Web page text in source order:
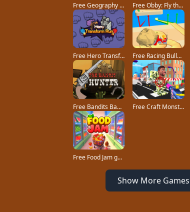
Free Geography Quiz countries flags capitals game Free Obby: Fly the Farthest in an Airplane game
Free Hero Transform Run game Free Racing Bulldozer game
Free Bandits Bane game Free Craft Monster Hunting game
Free Food Jam game
Show More Games